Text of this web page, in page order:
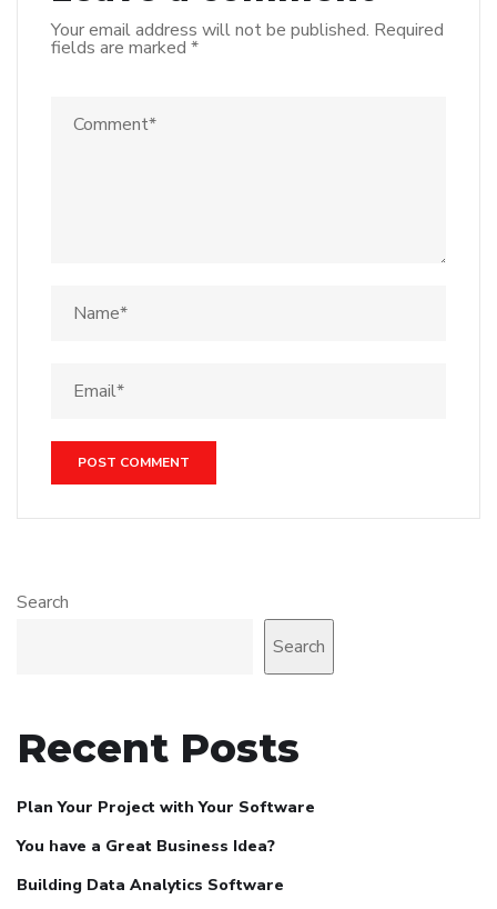
Your email address will not be published. Required
fields are marked *
Search
Search
Recent Posts
Plan Your Project with Your Software
You have a Great Business Idea?
Building Data Analytics Software